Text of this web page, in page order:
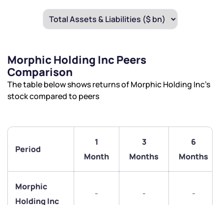
Morphic Holding Inc Peers
Comparison
The table below shows returns of Morphic Holding Inc’s
stock compared to peers
Period
1
Month
3
Months
6
Months
Morphic
Holding Inc
- - -